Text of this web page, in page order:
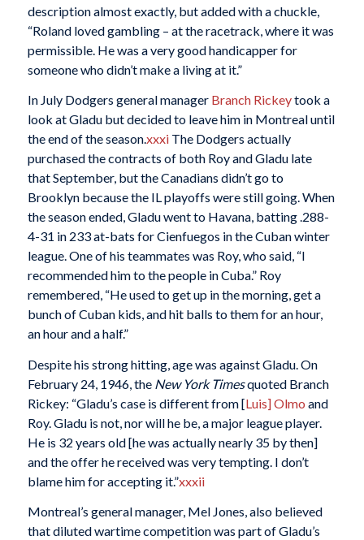
description almost exactly, but added with a chuckle,
“Roland loved gambling – at the racetrack, where it was
permissible. He was a very good handicapper for
someone who didn’t make a living at it.”
In July Dodgers general manager Branch Rickeytook a
look at Gladu but decided to leave him in Montreal until
the end of the season.xxxiThe Dodgers actually
purchased the contracts of both Roy and Gladu late
that September, but the Canadians didn’t go to
Brooklyn because the IL playoffs were still going. When
the season ended, Gladu went to Havana, batting .288-
4-31 in 233 at-bats for Cienfuegos in the Cuban winter
league. One of his teammates was Roy, who said, “I
recommended him to the people in Cuba.” Roy
remembered, “He used to get up in the morning, get a
bunch of Cuban kids, and hit balls to them for an hour,
an hour and a half.”
Despite his strong hitting, age was against Gladu. On
February 24, 1946, the New York Timesquoted Branch
Rickey: “Gladu’s case is different from [Luis] Olmo and
Roy. Gladu is not, nor will he be, a major league player.
He is 32 years old [he was actually nearly 35 by then]
and the offer he received was very tempting. I don’t
blame him for accepting it.”xxxii
Montreal’s general manager, Mel Jones, also believed
that diluted wartime competition was part of Gladu’s